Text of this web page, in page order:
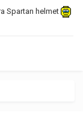
Spartan helmet